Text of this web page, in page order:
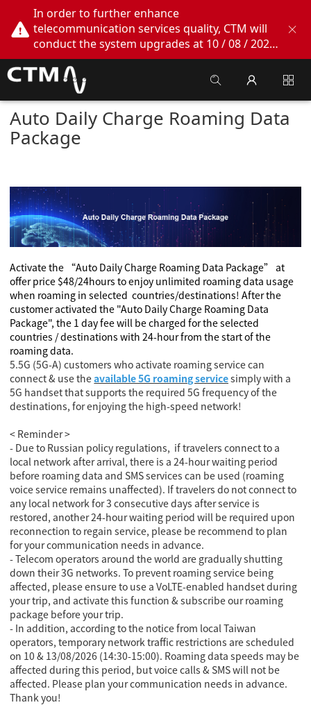
In order to further enhance
telecommunication services quality, CTM will
conduct the system upgrades at 10 / 08 / 2026
02:00am - 05:00am. During this period, CTM
Buddy App, CTM.net and CTM WeChatOA
online services will be temporarily suspended.
We apologize for any inconvenience this may
cause, thank you!
Auto Daily Charge Roaming Data
Package
Activatethe “Auto Daily Charge Roaming Data Package” at
offer price $48/24hours to enjoy unlimited roaming data usage
when roaming in selected countries/destinations! After the
customer activated the "Auto Daily Charge Roaming Data
Package", the 1 day fee will be charged for the selected
countries / destinations with 24-hour from the start of the
roaming data.
5.5G (5G-A) customers who activate roaming service can
connect & use theavailable 5G roaming servicesimply with a
5G handset that supports the required 5G frequency of the
destinations, for enjoying the high-speed network!
< Reminder >
- Due to Russian policy regulations, if travelers connect to a
local network after arrival, there is a 24-hour waiting period
before roaming data and SMS services can be used (roaming
voice service remains unaffected). If travelers do not connect to
any local network for 3 consecutive days after service is
restored, another 24-hour waiting period will be required upon
reconnection to regain service, please be recommend to plan
for your communication needs in advance.
- Telecom operators around the world are gradually shutting
down their 3G networks. To prevent roaming service being
affected, please ensure to use a VoLTE-enabled handset during
your trip, and activate this function & subscribe our roaming
package before your trip.
- In addition, according to the notice from local Taiwan
operators, temporary network traffic restrictions are scheduled
on 10 & 13/08/2026 (14:30-15:00). Roaming data speeds may be
affected during this period, but voice calls & SMS will not be
affected. Please plan your communication needs in advance.
Thank you!